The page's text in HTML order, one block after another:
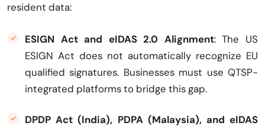
resident data:
ESIGN Act and eIDAS 2.0 Alignment: The US
ESIGN Act does not automatically recognize EU
qualified signatures. Businesses must use QTSP-
integrated platforms to bridge this gap.
DPDP Act (India), PDPA (Malaysia), and eIDAS